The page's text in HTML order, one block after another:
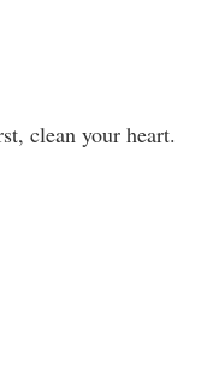
clean your heart.